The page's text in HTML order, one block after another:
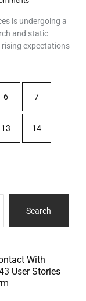
is undergoing a
and static
expectations
6 7
13 14
Search
With
User Stories